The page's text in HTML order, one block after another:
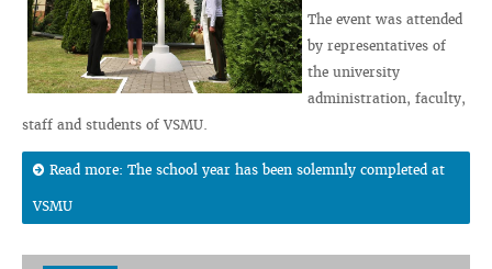
The event was attended
by representatives of
the university
administration, faculty,
staff and students of VSMU.
Read more: The school year has been solemnly completed at
VSMU